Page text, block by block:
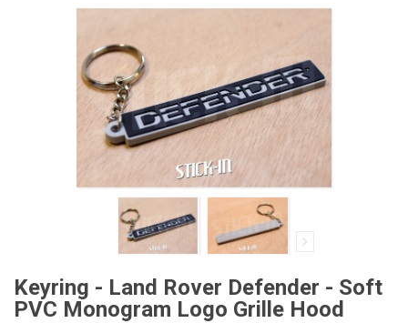
Keyring - Land Rover Defender - Soft
PVC Monogram Logo Grille Hood